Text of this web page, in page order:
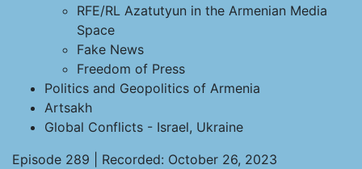
RFE/RL Azatutyun in the Armenian Media
Space
Fake News
Freedom of Press
Politics and Geopolitics of Armenia
Artsakh
Global Conflicts - Israel, Ukraine
Episode 289 | Recorded: October 26, 2023